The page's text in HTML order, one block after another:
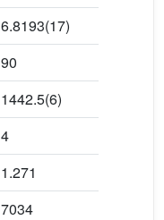
6.8193(17)
90
1442.5(6)
4
1.271
7034